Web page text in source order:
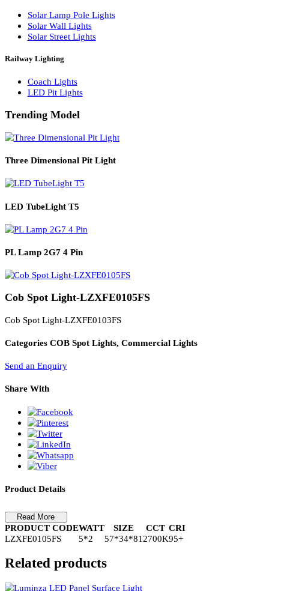
Highbay Lights
LED Well Glass Lights
Street Lights
Solar Lamp Pole Lights
Solar Wall Lights
Solar Street Lights
Railway Lighting
LED Pit Lights
Trending Model
Three Dimensional Pit Light
LED TubeLight T5
PL Lamp 2G7 4 Pin
Cob Spot Light-LZXFE0105FS
Cob Spot Light-LZXFE0103FS
CategoriesCOB Spot Lights, Commercial Lights
Send an Enquiry
Share With